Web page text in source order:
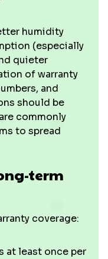
humidity
(especially
quieter
of warranty
and
should be
commonly
to spread
term
coverage:
at least once per